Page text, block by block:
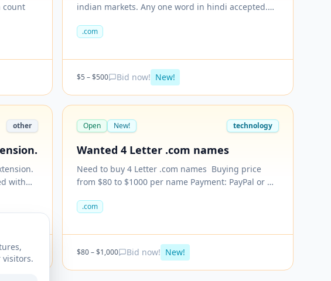
count
word types preferred.
indian markets. Any one word in hindi accepted.
.com
$5 – $500 Bid now! New!
other
with
Open New! technology
Wanted 4 Letter .com names
Need to buy 4 Letter .com names ​ Buying price
from $80 to $1000 per name Payment: PayPal or we
names with price. Price vary based on the
.com
$80– $1,000 Bid now! New!